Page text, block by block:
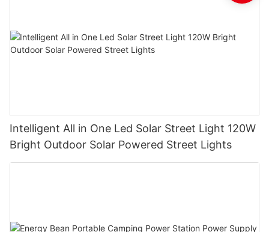
Intelligent All in One Led Solar Street Light 120W
Bright Outdoor Solar Powered Street Lights